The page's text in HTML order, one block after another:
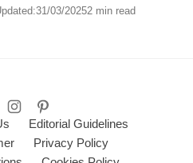
31/03/20252 min read
Editorial Guidelines
Privacy Policy